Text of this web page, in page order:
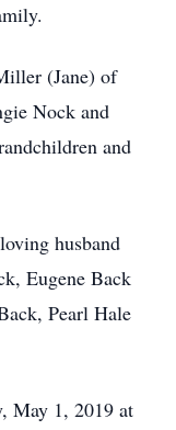
(Jane) of
Nock and
and
husband
Eugene Back
Pearl Hale
May 1, 2019 at